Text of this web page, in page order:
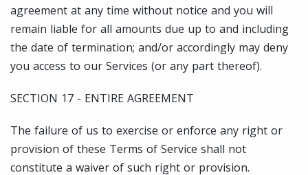
agreement at any time without notice and you will
remain liable for all amounts due up to and including
the date of termination; and/or accordingly may deny
you access to our Services (or any part thereof).
SECTION 17 - ENTIRE AGREEMENT
The failure of us to exercise or enforce any right or
provision of these Terms of Service shall not
constitute a waiver of such right or provision.